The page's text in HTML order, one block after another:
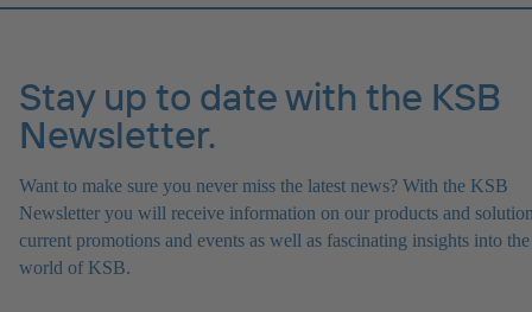
Stay up to date with the KSB
Newsletter.
Want to make sure you never miss the latest news? With the KSB
Newsletter you will receive information on our products and
current promotions and events as well as fascinating insights into the
world of KSB.